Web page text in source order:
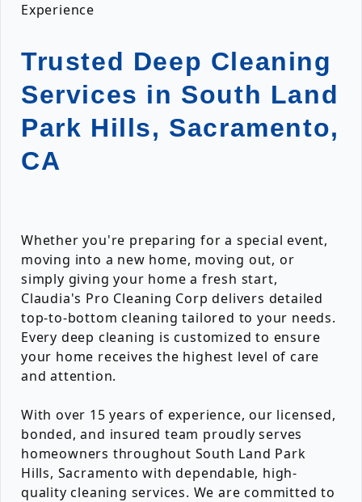
Experience
Trusted Deep Cleaning
Services in South Land
Park Hills, Sacramento,
CA
Whether you're preparing for a special event,
moving into a new home, moving out, or
simply giving your home a fresh start,
Claudia's Pro Cleaning Corp delivers detailed
top-to-bottom cleaning tailored to your needs.
Every deep cleaning is customized to ensure
your home receives the highest level of care
and attention.
With over 15 years of experience, our licensed,
bonded, and insured team proudly serves
homeowners throughout South Land Park
Hills, Sacramento with dependable, high-
quality cleaning services. We are committed to